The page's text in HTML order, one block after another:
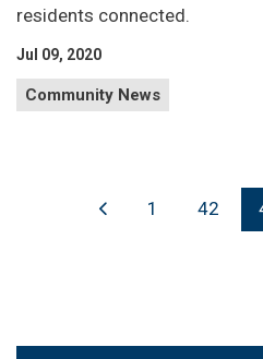
residents connected.
Jul 09, 2020
Community News
1 42